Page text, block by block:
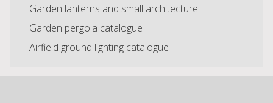
Garden lanterns and small architecture
Garden pergola catalogue
Airfield ground lighting catalogue